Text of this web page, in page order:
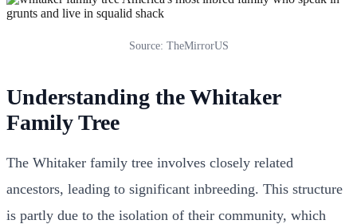
Source: TheMirrorUS
Understanding the Whitaker
Family Tree
The Whitaker family tree involves closely related
ancestors, leading to significant inbreeding. This structure
is partly due to the isolation of their community, which